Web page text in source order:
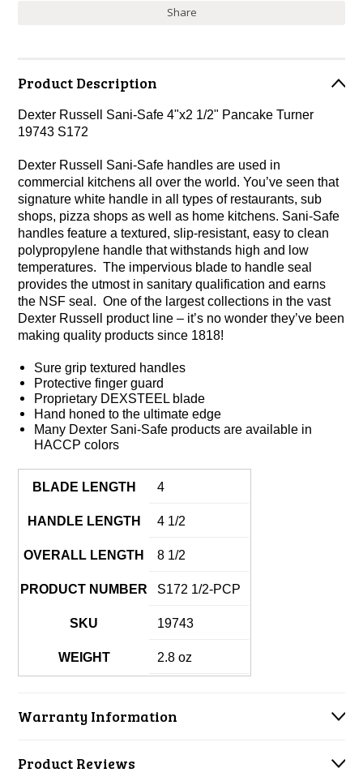
Share
Product Description
Dexter Russell Sani-Safe 4"x2 1/2" Pancake Turner
19743 S172
Dexter Russell Sani-Safe handles are used in
commercial kitchens all over the world. You’ve seen that
signature white handle in all types of restaurants, sub
shops, pizza shops as well as home kitchens. Sani-Safe
handles feature a textured, slip-resistant, easy to clean
polypropylene handle that withstands high and low
temperatures. The impervious blade to handle seal
provides the utmost in sanitary qualification and earns
the NSF seal. One of the largest collections in the vast
Dexter Russell product line – it’s no wonder they’ve been
making quality products since 1818!
Sure grip textured handles
Protective finger guard
Proprietary DEXSTEEL blade
Hand honed to the ultimate edge
Many Dexter Sani-Safe products are available in
HACCP colors
BLADE LENGTH 4
HANDLE LENGTH 4 1/2
OVERALL LENGTH 8 1/2
PRODUCT NUMBER S172 1/2-PCP
SKU 19743
WEIGHT 2.8 oz
Warranty Information
Product Reviews